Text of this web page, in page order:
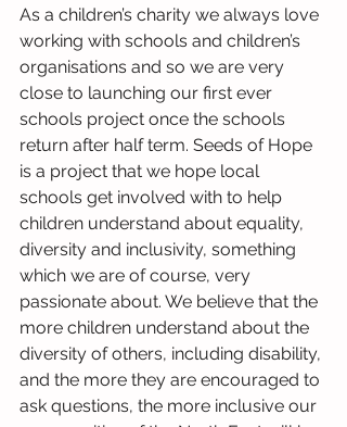
As a children’s charity we always love
working with schools and children’s
organisations and so we are very
close to launching our first ever
schools project once the schools
return after half term. Seeds of Hope
is a project that we hope local
schools get involved with to help
children understand about equality,
diversity and inclusivity, something
which we are of course, very
passionate about. We believe that the
more children understand about the
diversity of others, including disability,
and the more they are encouraged to
ask questions, the more inclusive our